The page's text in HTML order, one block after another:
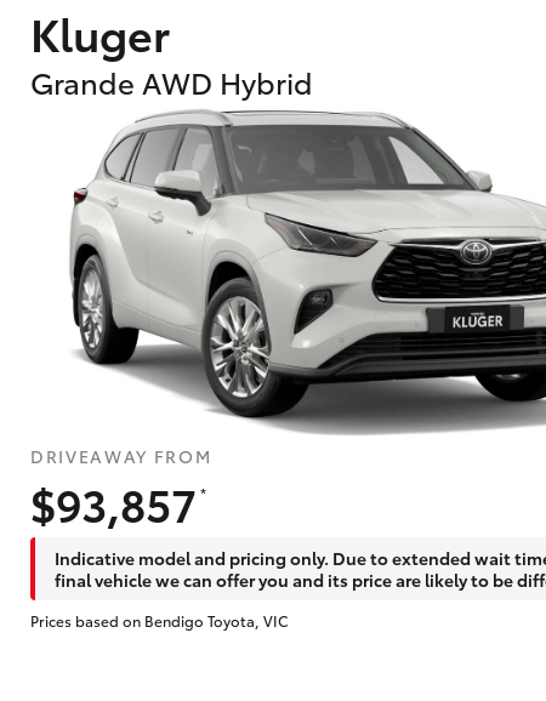
What are Toyota Personalised
What is an interest rate and how do you
Who calculates the rate?
Does getting Toyota Personalised
Why do I have to provide the information
Kluger
Grande AWD Hybrid
DRIVEAWAY FROM
$93,857
*
Indicative model and pricing only. Due to extended wait
final vehicle we can offer you and its price are likely to be
Prices based on Bendigo Toyota, VIC